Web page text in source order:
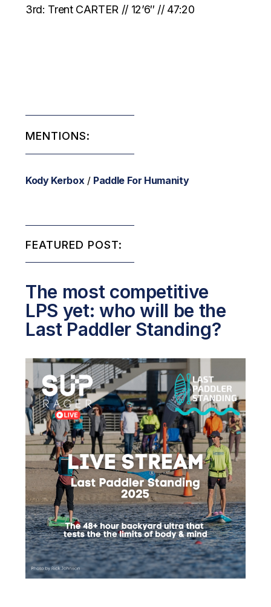
3rd: Trent CARTER // 12’6″ // 47:20
MENTIONS:
Kody Kerbox / Paddle For Humanity
FEATURED POST:
The most competitive
LPS yet: who will be the
Last Paddler Standing?